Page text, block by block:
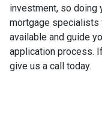
investment, so doing
mortgage specialists
available and guide
application process.
give us a call today.